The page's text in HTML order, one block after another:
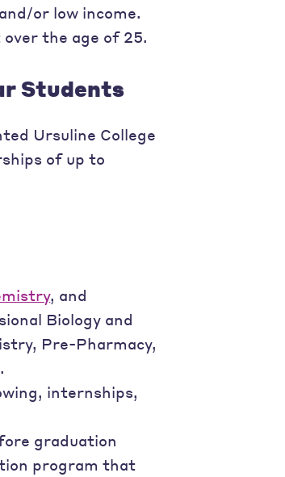
or low income.
the age of 25.
Students
Ursuline College
of up to
, and
Biology and
Pre-Pharmacy,
internships,
graduation
program that